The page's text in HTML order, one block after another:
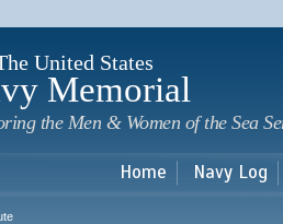
United States
Memorial
the Men & Women of the Sea
Home Navy Log